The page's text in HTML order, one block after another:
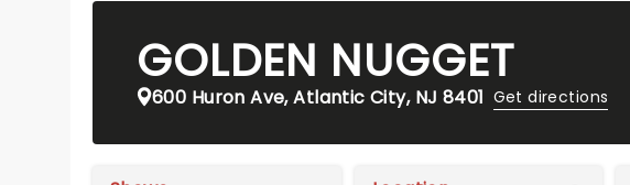
GOLDEN NUGGET
600 Huron Ave, Atlantic City, NJ 8401 Get directions